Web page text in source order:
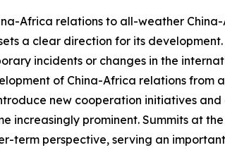
Africa relations to all-weather
a clear direction for its
incidents or changes in the
of China-Africa relations
new cooperation initiatives
increasingly prominent. Summits at
term perspective, serving an